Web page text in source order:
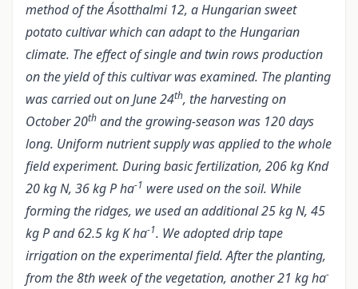
method of the Ásotthalmi 12, a Hungarian sweet
potato cultivar which can adapt to the Hungarian
climate. The effect of single and twin rows production
on the yield of this cultivar was examined. The planting
was carried out on June 24th, the harvesting on
October 20th and the growing-season was 120 days
long. Uniform nutrient supply was applied to the whole
field experiment. During basic fertilization, 206 kg Knd
20 kg N, 36 kg P ha-1 were used on the soil. While
forming the ridges, we used an additional 25 kg N, 45
kg P and 62.5 kg K ha-1. We adopted drip tape
irrigation on the experimental field. After the planting,
from the 8th week of the vegetation, another 21 kg ha-